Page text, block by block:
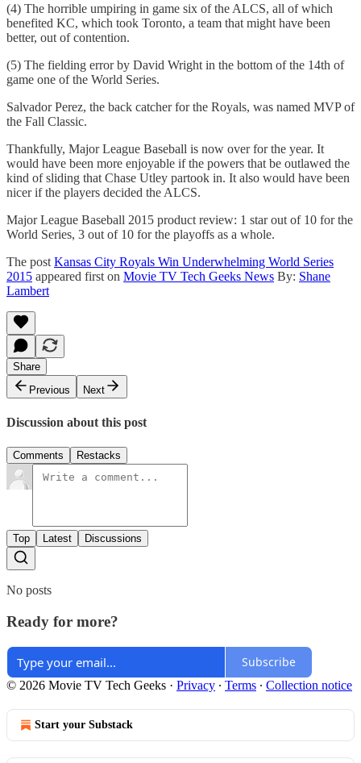
(4) The horrible umpiring in game six of the ALCS, all of which
benefited KC, which took Toronto, a team that might have been
better, out of contention.
(5) The fielding error by David Wright in the bottom of the 14th of
game one of the World Series.
Salvador Perez, the back catcher for the Royals, was named MVP of
the Fall Classic.
Thankfully, Major League Baseball is now over for the year. It
would have been more enjoyable if the powers that be outlawed the
kind of sliding that Chase Utley partook in. It also would have been
nicer if the players decided the ALCS.
Major League Baseball 2015 product review: 1 star out of 10 for the
World Series, 3 out of 10 for the playoffs as a whole.
The post Kansas City Royals Win Underwhelming World Series
2015 appeared first on Movie TV Tech Geeks News By: Shane
Lambert
Share
Previous
Next
Discussion about this post
Comments Restacks
Top Latest Discussions
No posts
Ready for more?
Subscribe
© 2026 Movie TV Tech Geeks · Privacy ∙ Terms ∙ Collection notice
Start your Substack